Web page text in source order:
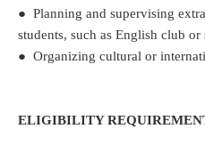
● Planning and supervising
students, such as English club
● Organizing cultural or
ELIGIBILITY